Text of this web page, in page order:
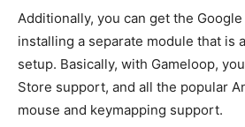
Additionally, you can get the
installing a separate module that is
setup. Basically, with Gameloop,
Store support, and all the popular
mouse and keymapping support.